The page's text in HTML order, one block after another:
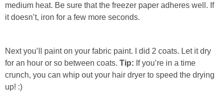
medium heat. Be sure that the freezer paper adheres well. If
it doesn’t, iron for a few more seconds.
Next you’ll paint on your fabric paint. I did 2 coats. Let it dry
for an hour or so between coats. Tip: If you’re in a time
crunch, you can whip out your hair dryer to speed the drying
up! :)